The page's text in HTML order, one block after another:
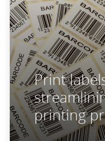
Print
printing